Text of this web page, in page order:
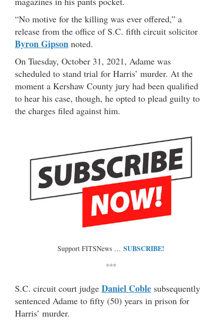
“No motive for the killing was ever offered,” a
release from the office of S.C. fifth circuit solicitor
Byron Gipson noted.
On Tuesday, October 31, 2021, Adame was
scheduled to stand trial for Harris’ murder. At the
moment a Kershaw County jury had been qualified
to hear his case, though, he opted to plead guilty to
the charges filed against him.
Support FITSNews … SUBSCRIBE!
***
S.C. circuit court judge Daniel Coble subsequently
sentenced Adame to fifty (50) years in prison for
Harris’ murder.